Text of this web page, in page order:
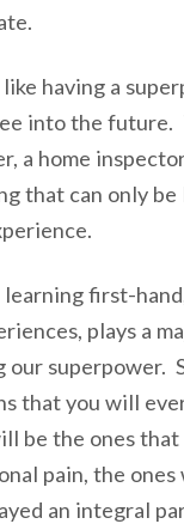
like having a
into the future.
a home
that can only be
learning first-
plays a
our superpower.
that you will
be the ones that
pain, the ones
an integral